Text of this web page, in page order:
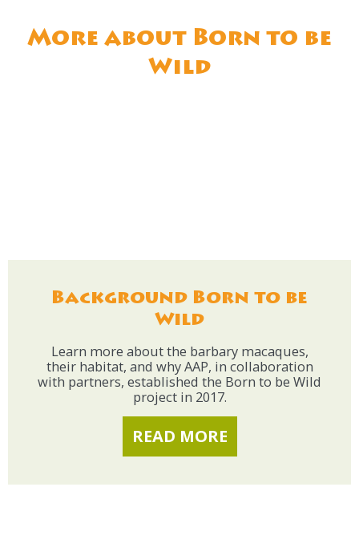
More about Born to be
Wild
Background Born to be
Wild
Learn more about the barbary macaques,
their habitat, and why AAP, in collaboration
with partners, established the Born to be Wild
project in 2017.
READ MORE